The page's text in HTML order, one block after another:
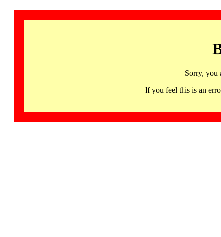
Sorry, you
If you feel this is an